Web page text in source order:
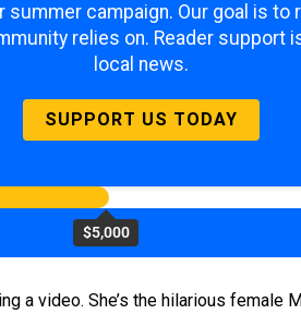
campaign. Our goal is to
relies on. Reader support
local news.
SUPPORT US TODAY
$5,000
a video. She’s the hilarious female